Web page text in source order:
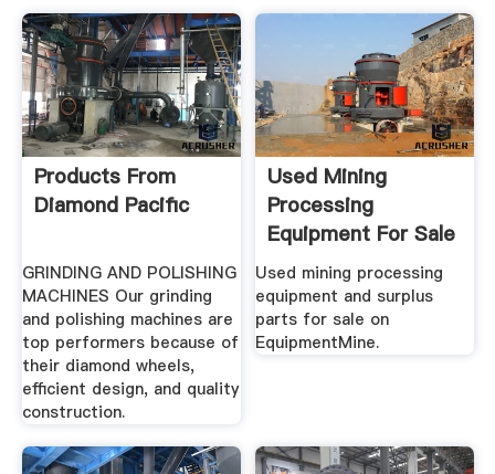
Products From
Diamond Pacific
GRINDING AND POLISHING
MACHINES Our grinding
and polishing machines are
top performers because of
their diamond wheels,
efficient design, and quality
construction.
Used Mining
Processing
Equipment For Sale
EquipmentMine
Used mining processing
equipment and surplus
parts for sale on
EquipmentMine.